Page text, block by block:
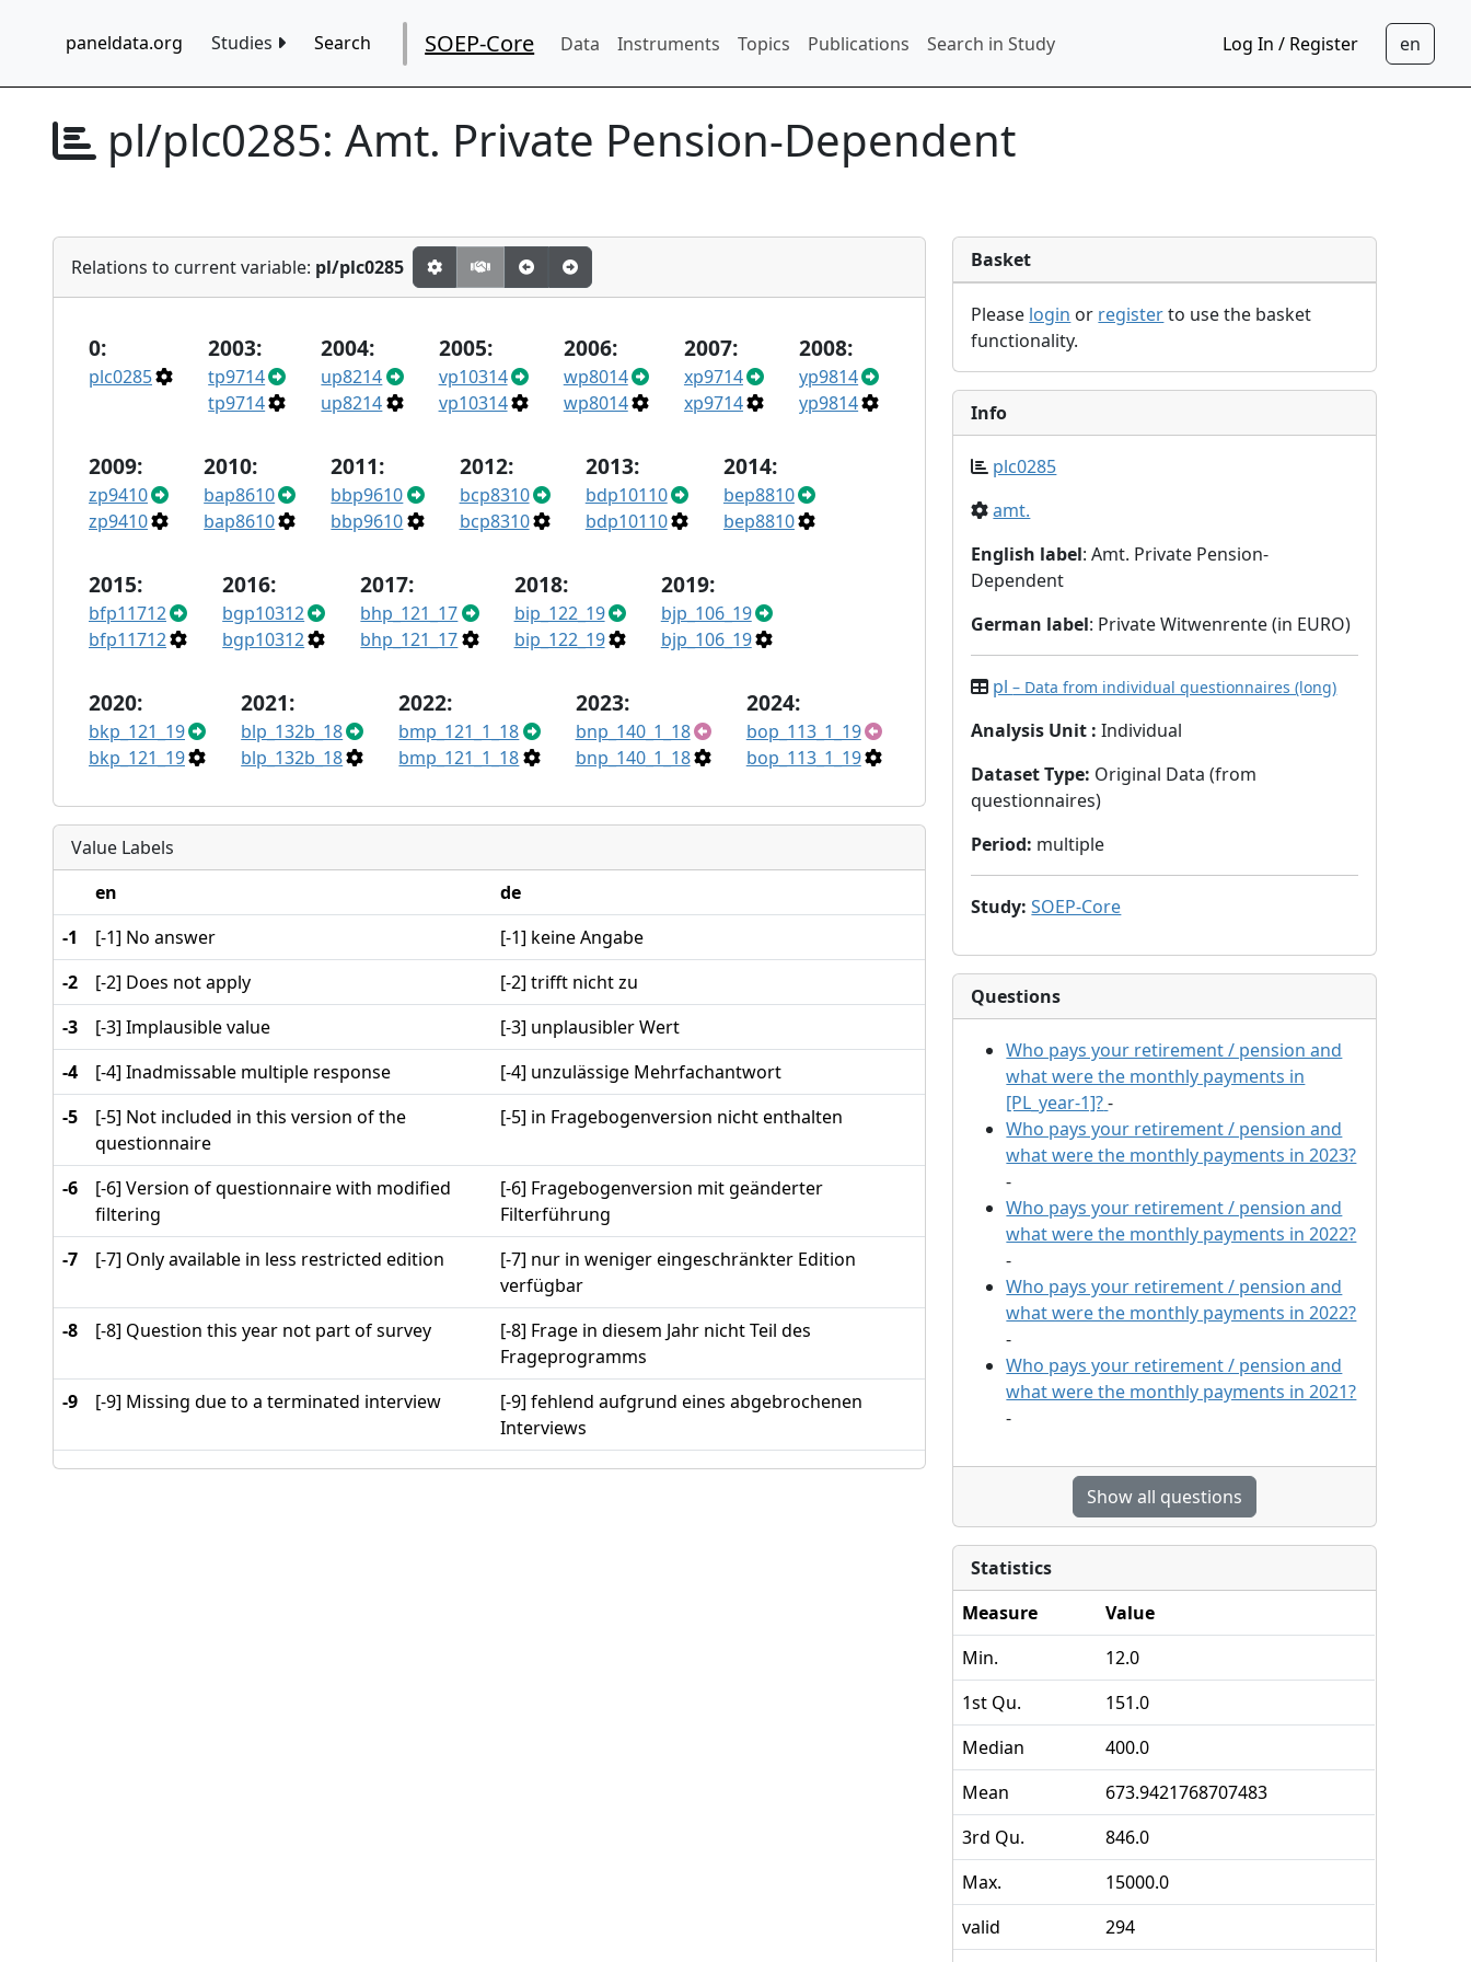
paneldata.org Studies Search SOEP-Core Data Instruments Topics Publications Search in Study Log In / Register
pl/plc0285: Amt. Private Pension-Dependent
Relations to current variable: pl/plc0285
0:
plc0285
2003:
tp9714
tp9714
2004:
up8214
up8214
2005:
vp10314
vp10314
2006:
wp8014
wp8014
2007:
xp9714
xp9714
2008:
yp9814
yp9814
2009:
zp9410
zp9410
2010:
bap8610
bap8610
2011:
bbp9610
bbp9610
2012:
bcp8310
bcp8310
2013:
bdp10110
bdp10110
2014:
bep8810
bep8810
2015:
bfp11712
bfp11712
2016:
bgp10312
bgp10312
2017:
bhp_121_17
bhp_121_17
2018:
bip_122_19
bip_122_19
2019:
bjp_106_19
bjp_106_19
2020:
bkp_121_19
bkp_121_19
2021:
blp_132b_18
blp_132b_18
2022:
bmp_121_1_18
bmp_121_1_18
2023:
bnp_140_1_18
bnp_140_1_18
2024:
bop_113_1_19
bop_113_1_19
Value Labels
en
de
-1
[-1] No answer
[-1] keine Angabe
-2
[-2] Does not apply
[-2] trifft nicht zu
-3
[-3] Implausible value
[-3] unplausibler Wert
-4
[-4] Inadmissable multiple response
[-4] unzulässige Mehrfachantwort
-5
[-5] Not included in this version of the
questionnaire
[-5] in Fragebogenversion nicht enthalten
-6
[-6] Version of questionnaire with modified
filtering
[-6] Fragebogenversion mit geänderter
Filterführung
-7
[-7] Only available in less restricted edition
[-7] nur in weniger eingeschränkter Edition
verfügbar
-8
[-8] Question this year not part of survey
[-8] Frage in diesem Jahr nicht Teil des
Frageprogramms
-9
[-9] Missing due to a terminated interview
[-9] fehlend aufgrund eines abgebrochenen
Interviews
Basket
Please login or registerto use the basket
functionality.
Info
plc0285
amt.
English label: Amt. Private Pension-
Dependent
German label: Private Witwenrente (in EURO)
pl– Data from individual questionnaires (long)
Analysis Unit : Individual
Dataset Type: Original Data (from
questionnaires)
Period: multiple
Study: SOEP-Core
Questions
Who pays your retirement / pension and
what were the monthly payments in
[PL_year-1]?-
Who pays your retirement / pension and
what were the monthly payments in 2023?
-
Who pays your retirement / pension and
what were the monthly payments in 2022?
-
Who pays your retirement / pension and
what were the monthly payments in 2022?
-
Who pays your retirement / pension and
what were the monthly payments in 2021?
-
Show all questions
Statistics
Measure
Value
Min.
12.0
1st Qu.
151.0
Median
400.0
Mean
673.9421768707483
3rd Qu.
846.0
Max.
15000.0
valid
294